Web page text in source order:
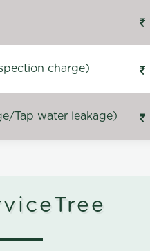
charge)
Tap water leakage)